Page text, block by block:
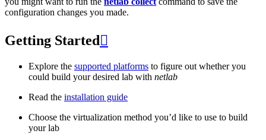
configuration changes you made.
Getting Started 
Explore the supported platforms to figure out whether you
could build your desired lab with netlab
Read the installation guide
Choose the virtualization method you’d like to use to build
your lab